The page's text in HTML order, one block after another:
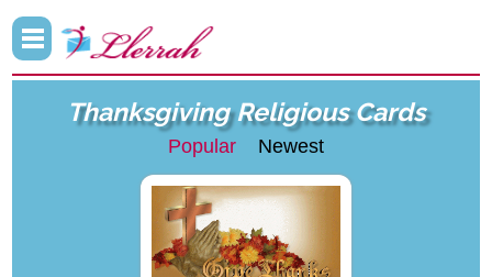
Thanksgiving Religious Cards
Popular Newest